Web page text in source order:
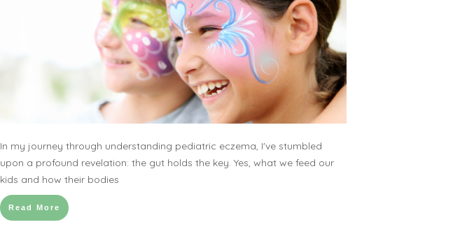
In my journey through understanding pediatric eczema, I've stumbled
upon a profound revelation: the gut holds the key. Yes, what we feed our
kids and how their bodies
Read More